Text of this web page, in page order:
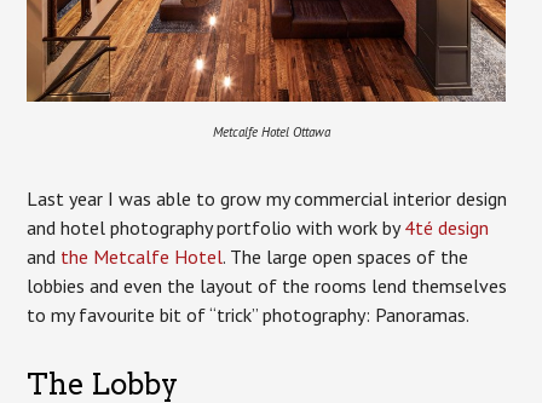
Metcalfe Hotel Ottawa
Last year I was able to grow my commercial interior design
and hotel photography portfolio with work by4té design
and the Metcalfe Hotel. The large open spaces of the
lobbies and even the layout of the rooms lend themselves
to my favourite bit of “trick” photography: Panoramas.
The Lobby